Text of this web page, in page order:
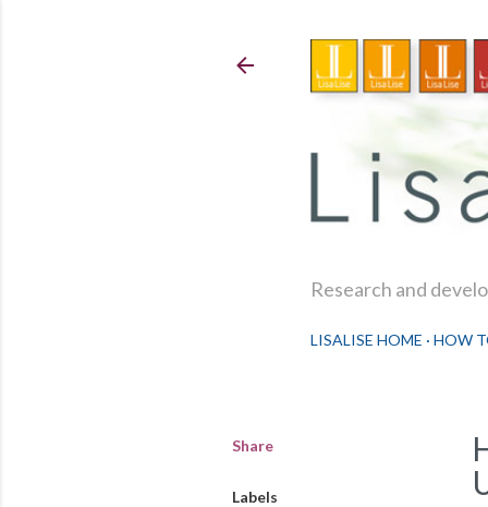
Research and
LISALISE HOME HOW
Share
Labels